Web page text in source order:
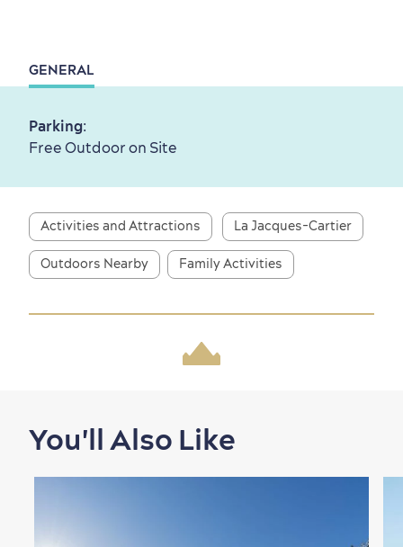
First visit
Seasons & Climate
Vibrant Culture
Outdoors Nearby
Shopping
sustainably
International Cruises
GENERAL
Parking:
Free Outdoor on Site
Activities and Attractions La Jacques-Cartier
Outdoors Nearby Family Activities
You'll Also Like